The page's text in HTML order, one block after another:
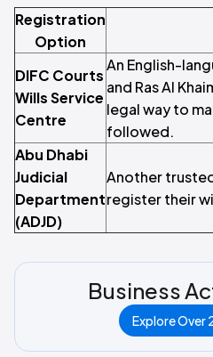
Registration
Option
DIFC Courts
Wills Service
Centre
An English-
and Ras Al
legal way to
followed.
Abu Dhabi
Judicial
Department
(ADJD)
Another
register their
Business
Explore Over